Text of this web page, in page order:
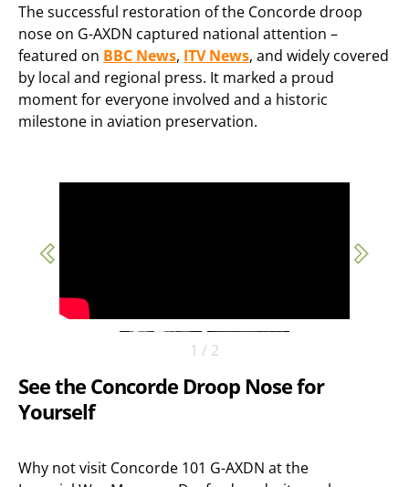
The successful restoration of the Concorde droop
nose on G-AXDN captured national attention –
featured on BBC News, ITV News, and widely covered
by local and regional press. It marked a proud
moment for everyone involved and a historic
milestone in aviation preservation.
See the Concorde Droop Nose for
Yourself
Why not visit Concorde 101 G-AXDN at the
1 / 2